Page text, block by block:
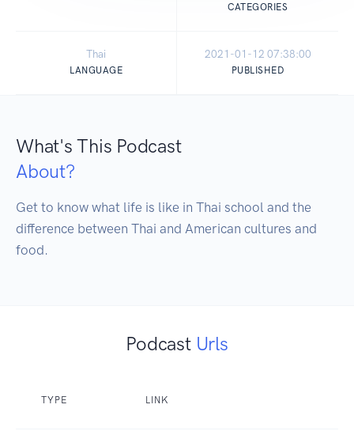
CATEGORIES
Thai
LANGUAGE
2021-01-12 07:38:00
PUBLISHED
What's This Podcast
About?
Get to know what life is like in Thai school and the
difference between Thai and American cultures and
food.
Podcast Urls
TYPE LINK